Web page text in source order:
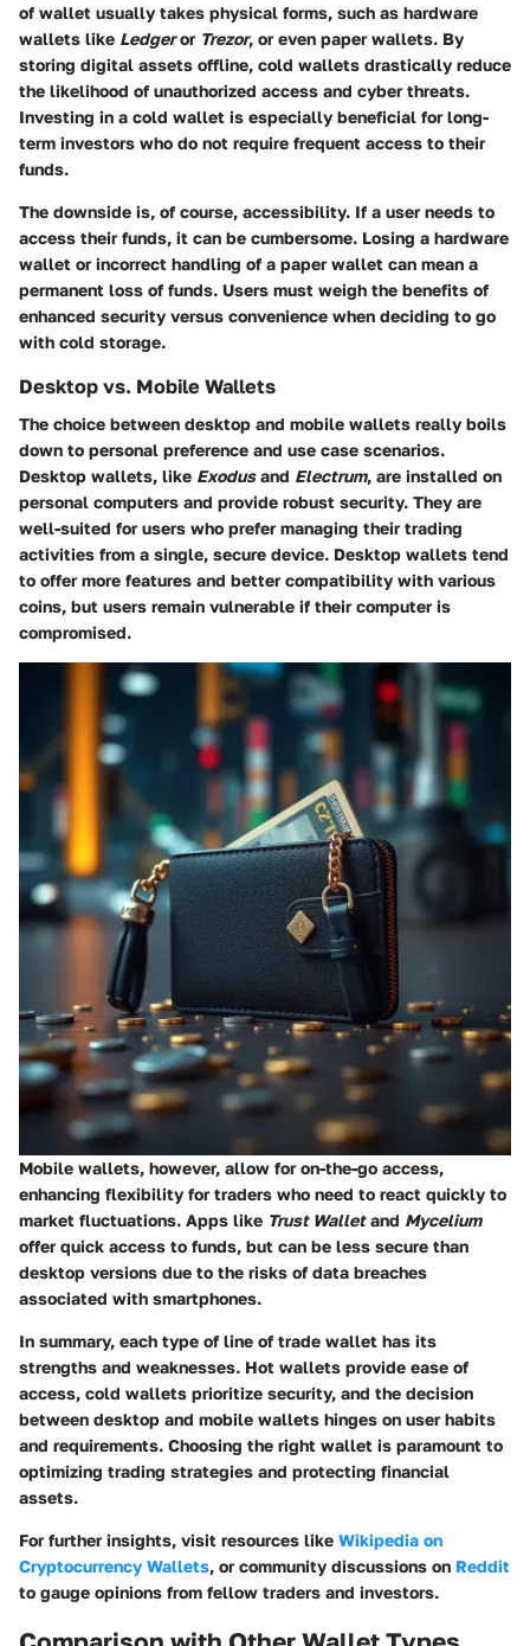
of wallet usually takes physical forms, such as hardware
wallets like Ledgeror Trezor, or even paper wallets. By
storing digital assets offline, cold wallets drastically reduce
the likelihood of unauthorized access and cyber threats.
Investing in a cold wallet is especially beneficial for long-
term investors who do not require frequent access to their
funds.
The downside is, of course, accessibility. If a user needs to
access their funds, it can be cumbersome. Losing a hardware
wallet or incorrect handling of a paper wallet can mean a
permanent loss of funds. Users must weigh the benefits of
enhanced security versus convenience when deciding to go
with cold storage.
Desktop vs. Mobile Wallets
The choice between desktop and mobile wallets really boils
down to personal preference and use case scenarios.
Desktop wallets, like Exodusand Electrum, are installed on
personal computers and provide robust security. They are
well-suited for users who prefer managing their trading
activities from a single, secure device. Desktop wallets tend
to offer more features and better compatibility with various
coins, but users remain vulnerable if their computer is
compromised.
Mobile wallets, however, allow for on-the-go access,
enhancing flexibility for traders who need to react quickly to
market fluctuations. Apps like Trust Walletand Mycelium
offer quick access to funds, but can be less secure than
desktop versions due to the risks of data breaches
associated with smartphones.
In summary, each type of line of trade wallet has its
strengths and weaknesses. Hot wallets provide ease of
access, cold wallets prioritize security, and the decision
between desktop and mobile wallets hinges on user habits
and requirements. Choosing the right wallet is paramount to
optimizing trading strategies and protecting financial
assets.
For further insights, visit resources like Wikipedia on
Cryptocurrency Wallets, or community discussions on Reddit
to gauge opinions from fellow traders and investors.